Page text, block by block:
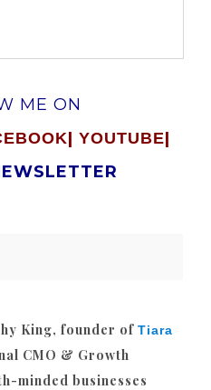
ME ON
| YOUTUBE|
King, founder of Tiara
CMO & Growth
minded businesses